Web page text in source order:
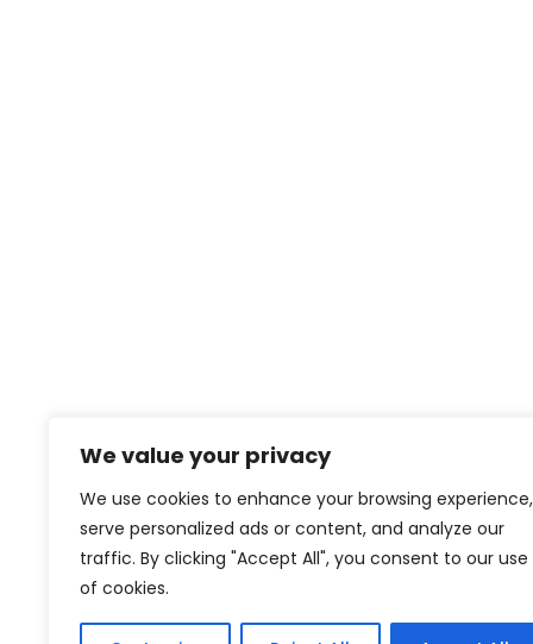
We value your privacy
We use cookies to enhance your browsing experience,
serve personalized ads or content, and analyze our
traffic. By clicking "Accept All", you consent to our use
of cookies.